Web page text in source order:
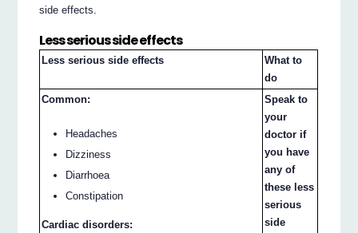
side effects.
Less serious side effects
Less serious side effects
What to
do
Common:
Headaches
Dizziness
Diarrhoea
Constipation
Cardiac disorders:
Speak to
your
doctor if
you have
any of
these less
serious
side